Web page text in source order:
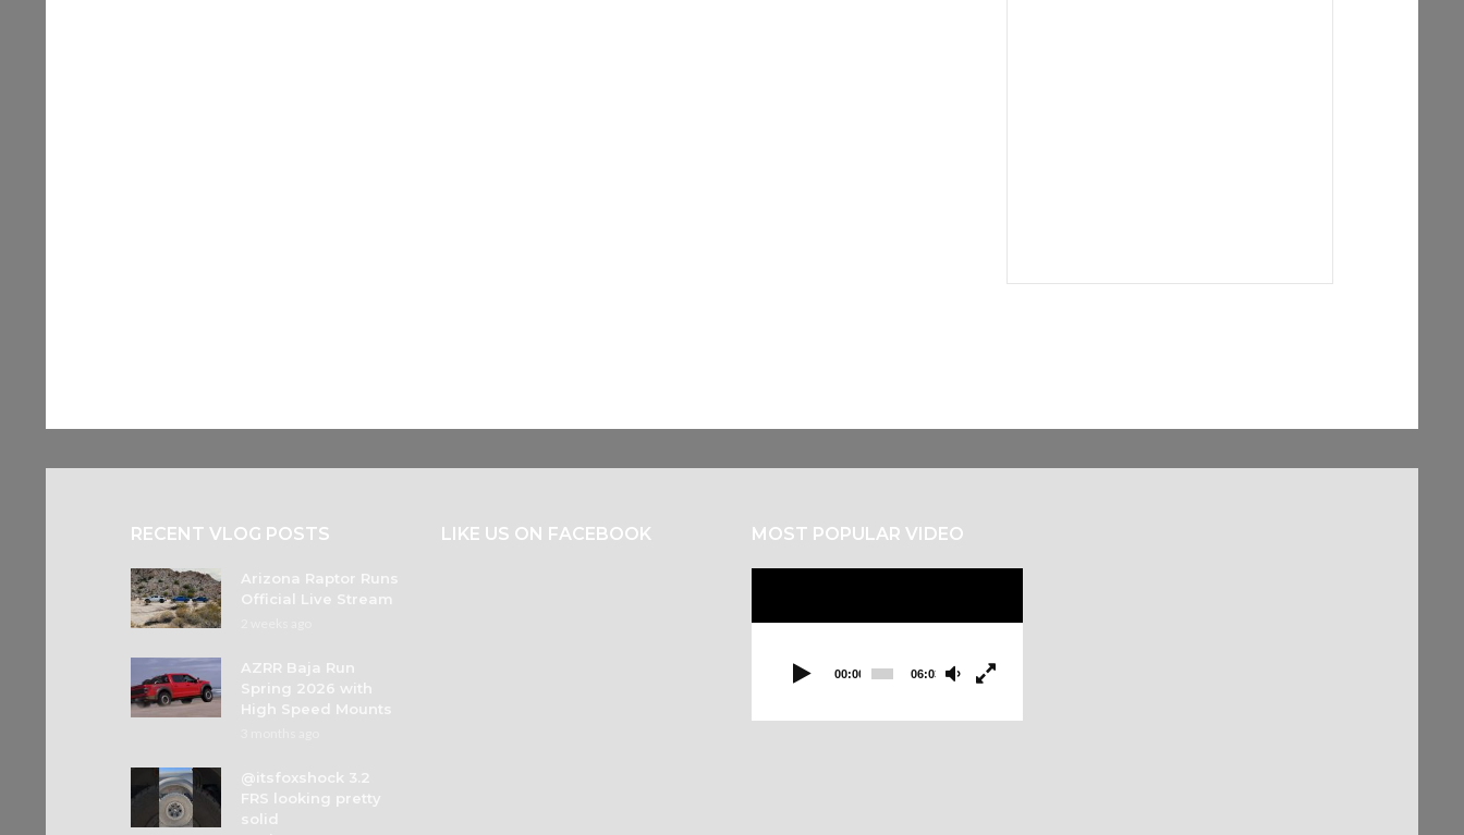
RECENT VLOG POSTS
Arizona Raptor Runs
Official Live Stream
AZRR Baja Run
Spring 2026 with
High Speed Mounts
@itsfoxshock 3.2
FRS looking pretty
solid
LIKE US ON FACEBOOK MOST POPULAR VIDEO
00:00 06:03